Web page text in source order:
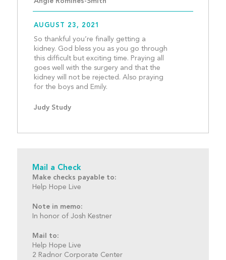
AUGUST 23, 2021
So thankful you’re finally getting a
kidney. God bless you as you go through
this difficult but exciting time. Praying all
goes well with the surgery and that the
kidney will not be rejected. Also praying
Judy Study
Mail a Check
Make checks payable to:
Help Hope Live
Note in memo:
In honor of Josh Kestner
Mail to:
Help Hope Live
2 Radnor Corporate Center